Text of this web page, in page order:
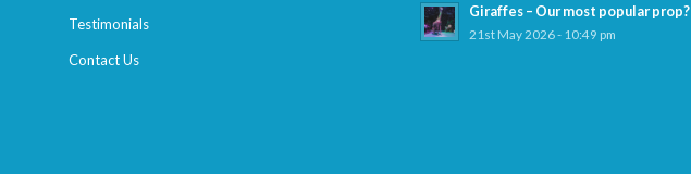
Testimonials
Contact Us
Giraffes – Our most popular prop?
21st May 2026 - 10:49 pm